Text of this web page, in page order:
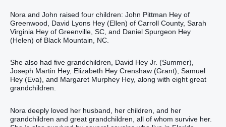
Nora and John raised four children: John Pittman Hey of
Greenwood, David Lyons Hey (Ellen) of Carroll County, Sarah
Virginia Hey of Greenville, SC, and Daniel Spurgeon Hey
(Helen) of Black Mountain, NC.
She also had five grandchildren, David Hey Jr. (Summer),
Joseph Martin Hey, Elizabeth Hey Crenshaw (Grant), Samuel
Hey (Eva), and Margaret Murphey Hey, along with eight great
grandchildren.
Nora deeply loved her husband, her children, and her
grandchildren and great grandchildren, all of whom survive her.